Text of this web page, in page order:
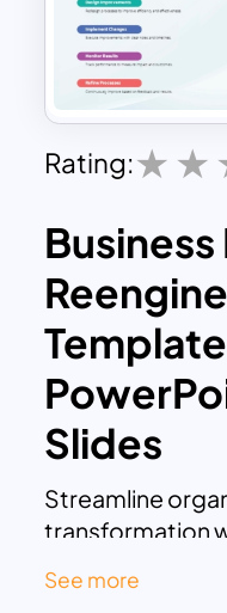
Rating:
Slides
Streamline
transformation
Presentation
See more